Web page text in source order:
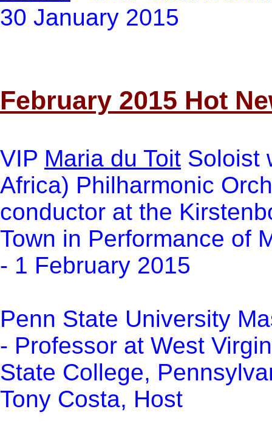
30 January 2015
February 2015 Hot
VIP Maria du Toit Soloist
Africa) Philharmonic
conductor at the
Town in Performance of
- 1 February 2015
Penn State University
- Professor at West
State College,
Tony Costa, Host